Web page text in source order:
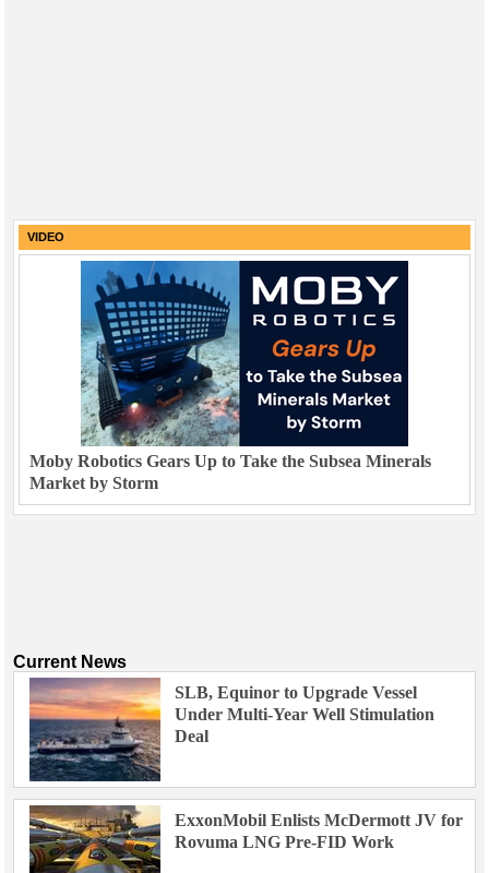
VIDEO
Moby Robotics Gears Up to Take the Subsea Minerals
Market by Storm
Current News
SLB, Equinor to Upgrade Vessel
Under Multi-Year Well Stimulation
Deal
ExxonMobil Enlists McDermott JV for
Rovuma LNG Pre-FID Work